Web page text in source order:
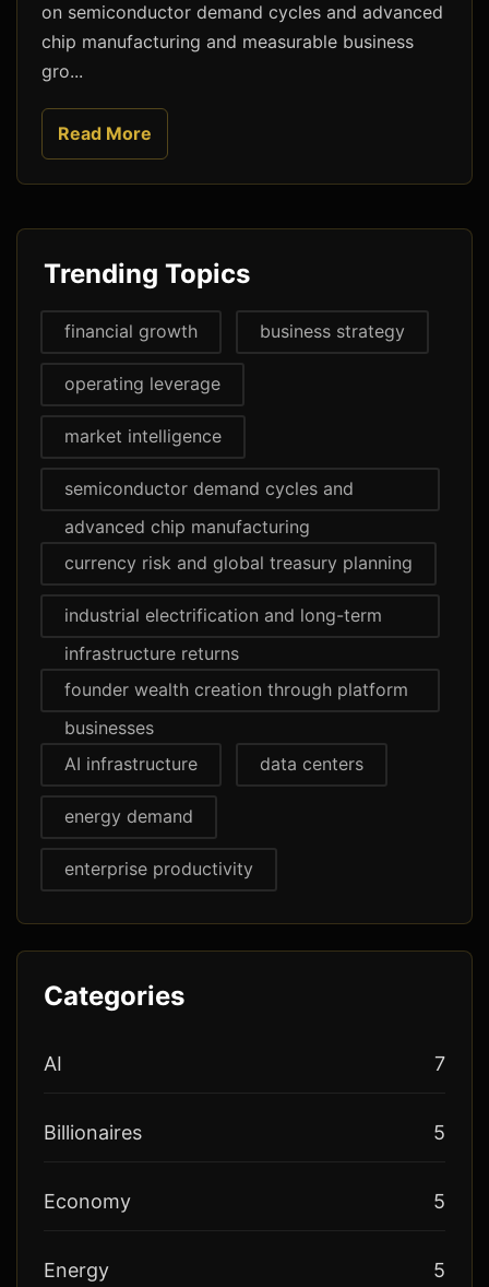
on semiconductor demand cycles and advanced
chip manufacturing and measurable business
gro...
Read More
Trending Topics
financial growth business strategy
operating leverage
market intelligence
semiconductor demand cycles and
advanced chip manufacturing
currency risk and global treasury planning
industrial electrification and long-term
infrastructure returns
founder wealth creation through platform
businesses
AI infrastructure
data centers
energy demand
enterprise productivity
Categories
AI 7
Billionaires 5
Economy 5
Energy 5